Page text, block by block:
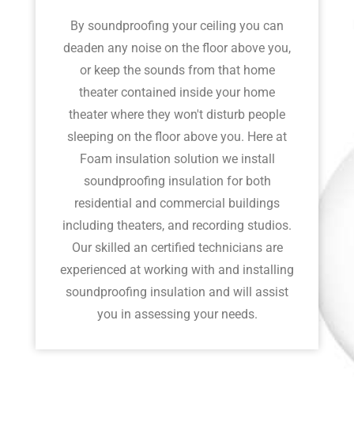
By soundproofing your ceiling you can
deaden any noise on the floor above you,
or keep the sounds from that home
theater contained inside your home
theater where they won't disturb people
sleeping on the floor above you. Here at
Foam insulation solution we install
soundproofing insulation for both
residential and commercial buildings
including theaters, and recording studios.
Our skilled an certified technicians are
experienced at working with and installing
soundproofing insulation and will assist
you in assessing your needs.